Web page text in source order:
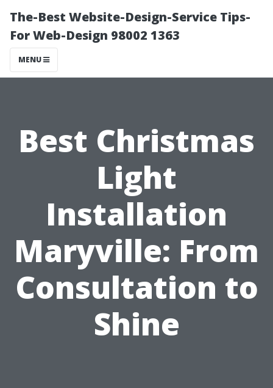
The-Best Website-Design-Service Tips-
For Web-Design 98002 1363
MENU
Best Christmas
Light
Installation
Maryville: From
Consultation to
Shine